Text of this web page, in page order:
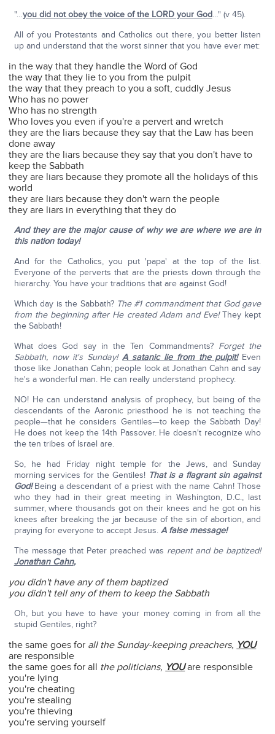
"…you did not obey the voice of the LORD your God…" (v 45).
All of you Protestants and Catholics out there, you better listen
up and understand that the worst sinner that you have ever met:
in the way that they handle the Word of God
the way that they lie to you from the pulpit
the way that they preach to you a soft, cuddly Jesus
Who has no power
Who has no strength
Who loves you even if you're a pervert and wretch
they are the liars because they say that the Law has been
done away
they are the liars because they say that you don't have to
keep the Sabbath
they are liars because they promote all the holidays of this
world
they are liars because they don't warn the people
they are liars in everything that they do
And they are the major cause of why we are where we are in
this nation today!
And for the Catholics, you put 'papa' at the top of the list.
Everyone of the perverts that are the priests down through the
hierarchy. You have your traditions that are against God!
Which day is the Sabbath? The #1 commandment that God gave
from the beginning after He created Adam and Eve!They kept
the Sabbath!
What does God say in the Ten Commandments? Forget the
Sabbath, now it's Sunday! A satanic lie from the pulpit!Even
those like Jonathan Cahn; people look at Jonathan Cahn and say
he's a wonderful man. He can really understand prophecy.
NO! He can understand analysis of prophecy, but being of the
descendants of the Aaronic priesthood he is not teaching the
people—that he considers Gentiles—to keep the Sabbath Day!
He does not keep the 14th Passover. He doesn't recognize who
the ten tribes of Israel are.
So, he had Friday night temple for the Jews, and Sunday
morning services for the Gentiles! That is a flagrant sin against
God!Being a descendant of a priest with the name Cahn! Those
who they had in their great meeting in Washington, D.C., last
summer, where thousands got on their knees and he got on his
knees after breaking the jar because of the sin of abortion, and
praying for everyone to accept Jesus. A false message!
The message that Peter preached was repent and be baptized!
Jonathan Cahn,
you didn't have any of them baptized
you didn't tell any of them to keep the Sabbath
Oh, but you have to have your money coming in from all the
stupid Gentiles, right?
the same goes for all the Sunday-keeping preachers, YOU
are responsible
the same goes for all the politicians, YOUare responsible
you're lying
you're cheating
you're stealing
you're thieving
you're serving yourself